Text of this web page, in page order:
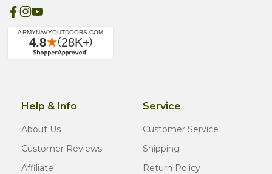
Help & Info
About Us
Customer Reviews
Affiliate
Service
Customer Service
Shipping
Return Policy